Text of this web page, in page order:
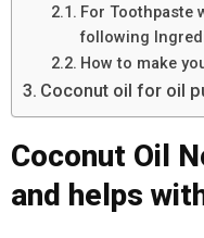
For Toothpaste
following
How to make
Coconut oil for oil
Coconut Oil
and helps